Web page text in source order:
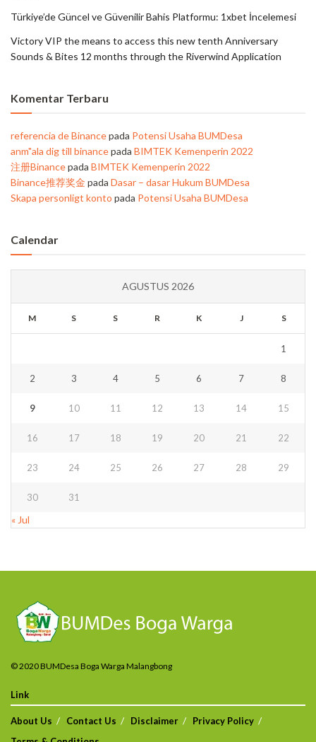
Türkiye’de Güncel ve Güvenilir Bahis Platformu: 1xbet İncelemesi
Victory VIP the means to access this new tenth Anniversary
Sounds & Bites 12 months through the Riverwind Application
Komentar Terbaru
referencia de Binancepada Potensi Usaha BUMDesa
anm"ala dig till binancepada BIMTEK Kemenperin 2022
注册Binancepada BIMTEK Kemenperin 2022
Binance推荐奖金 pada Dasar – dasar Hukum BUMDesa
Skapa personligt konto pada Potensi Usaha BUMDesa
Calendar
AGUSTUS 2026
M S S R K J S
1
2 3 4 5 6 7 8
9 10 11 12 13 14 15
16 17 18 19 20 21 22
23 24 25 26 27 28 29
30 31
« Jul
© 2020 BUMDesa Boga Warga Malangbong
Link
About Us Contact Us Disclaimer
Privacy Policy